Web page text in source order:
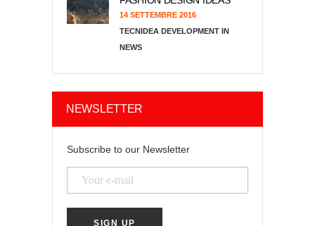
14 SETTEMBRE 2016
TECNIDEA DEVELOPMENT
NEWS
NEWSLETTER
Subscribe to our Newsletter